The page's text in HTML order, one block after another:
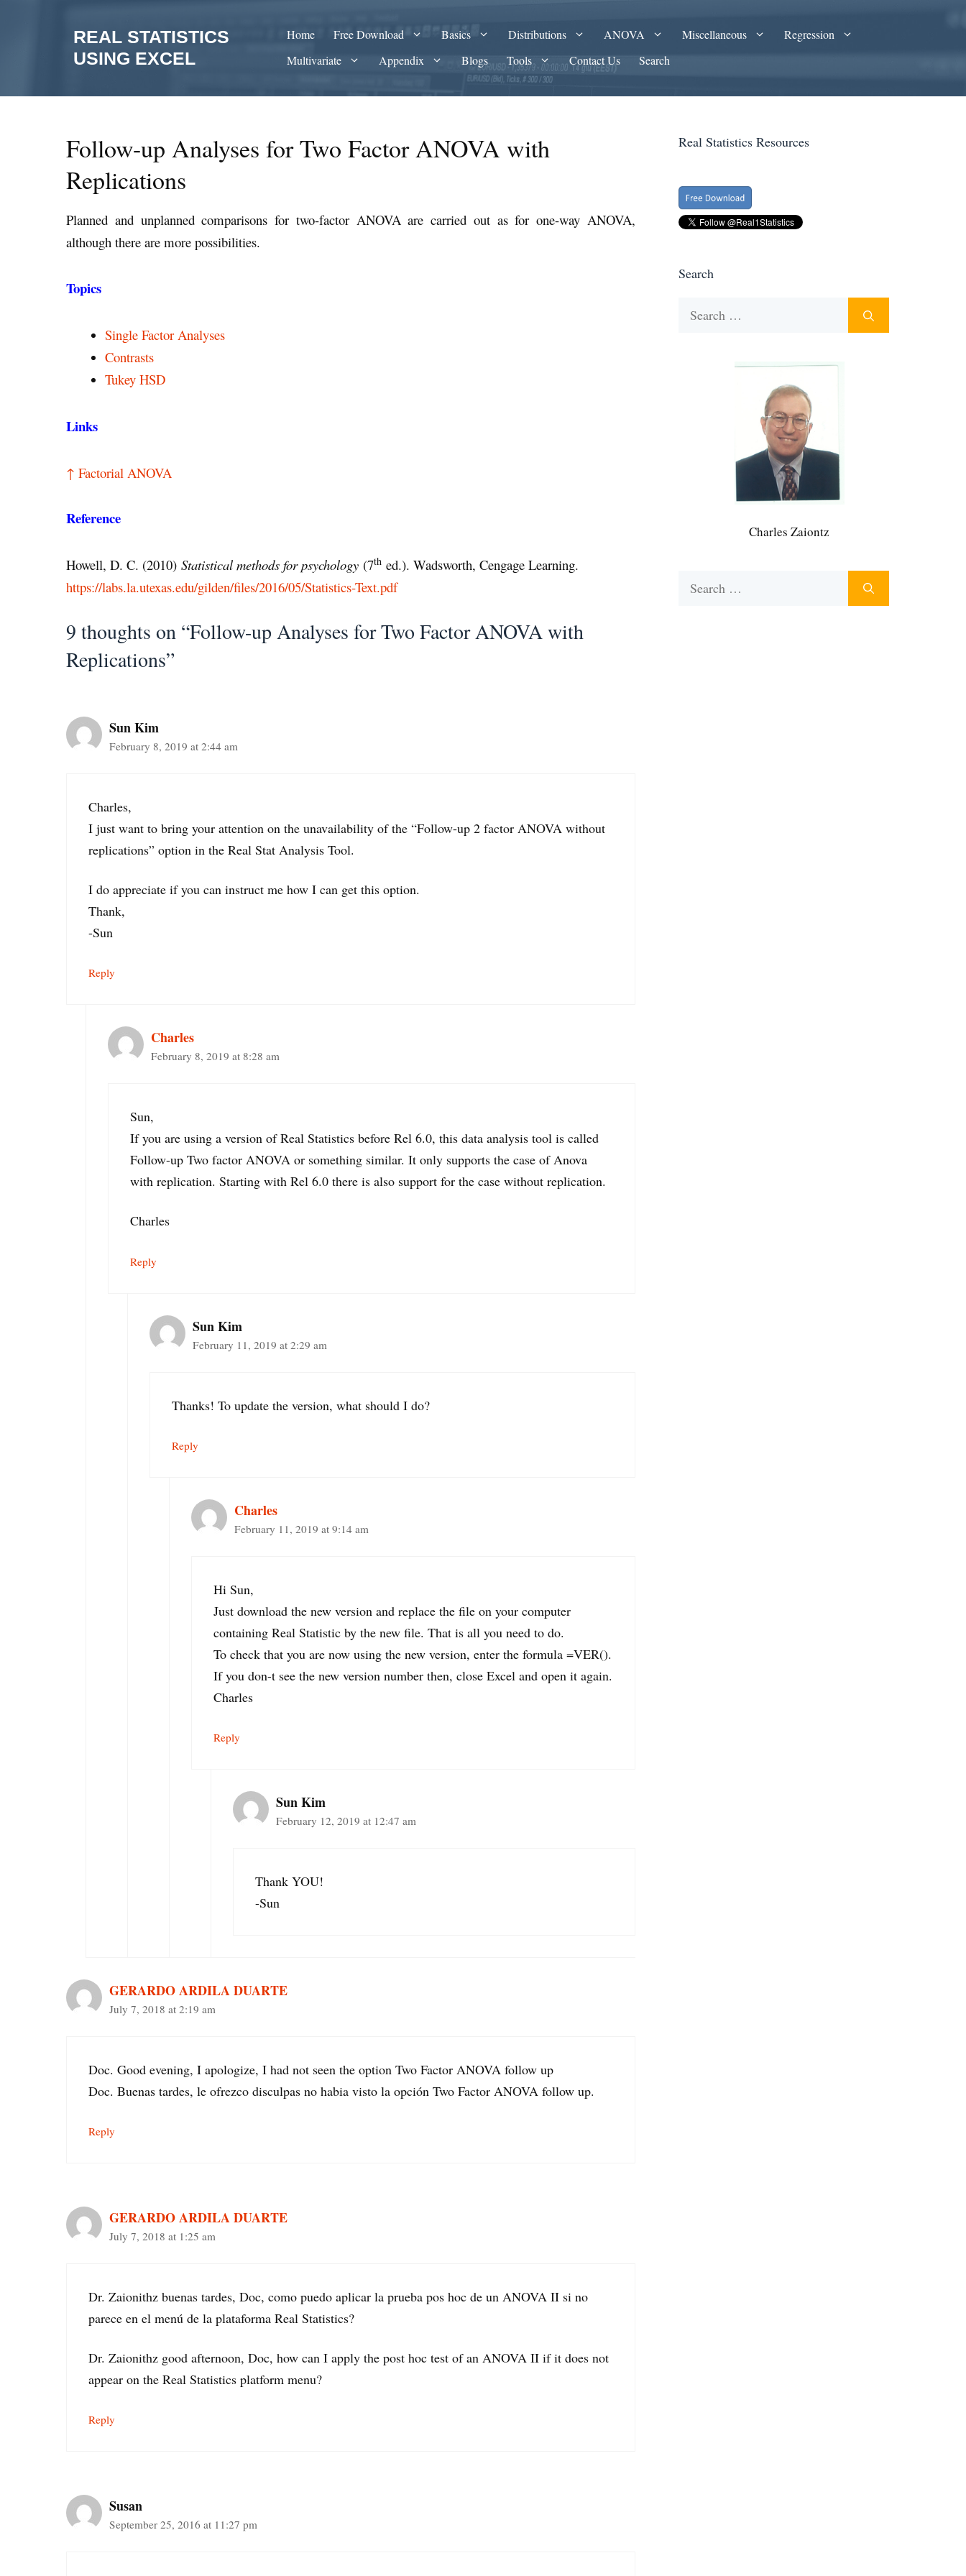
REAL STATISTICS
USING EXCEL
Home Free Download Basics Distributions ANOVA Miscellaneous
Regression
Multivariate
Appendix Blogs Tools Contact Us Search
Follow-up Analyses for Two Factor ANOVA with
Replications
Planned and unplanned comparisons for two-factor ANOVA are carried out as for one-way ANOVA,
although there are more possibilities.
Topics
Single Factor Analyses
Contrasts
Tukey HSD
Links
↑ Factorial ANOVA
Reference
Howell, D. C. (2010) Statistical methods for psychology (7th ed.). Wadsworth, Cengage Learning.
https://labs.la.utexas.edu/gilden/files/2016/05/Statistics-Text.pdf
9 thoughts on “Follow-up Analyses for Two Factor ANOVA with
Replications”
Sun Kim
February 8, 2019 at 2:44 am
Charles,
I just want to bring your attention on the unavailability of the “Follow-up 2 factor ANOVA without
replications” option in the Real Stat Analysis Tool.
I do appreciate if you can instruct me how I can get this option.
Thank,
-Sun
Reply
Charles
February 8, 2019 at 8:28 am
Sun,
If you are using a version of Real Statistics before Rel 6.0, this data analysis tool is called
Follow-up Two factor ANOVA or something similar. It only supports the case of Anova
with replication. Starting with Rel 6.0 there is also support for the case without replication.
Charles
Reply
Sun Kim
February 11, 2019 at 2:29 am
Thanks! To update the version, what should I do?
Reply
Charles
February 11, 2019 at 9:14 am
Hi Sun,
Just download the new version and replace the file on your computer
containing Real Statistic by the new file. That is all you need to do.
To check that you are now using the new version, enter the formula =VER().
If you don-t see the new version number then, close Excel and open it again.
Charles
Reply
Sun Kim
February 12, 2019 at 12:47 am
Thank YOU!
-Sun
GERARDO ARDILA DUARTE
July 7, 2018 at 2:19 am
Doc. Good evening, I apologize, I had not seen the option Two Factor ANOVA follow up
Doc. Buenas tardes, le ofrezco disculpas no habia visto la opción Two Factor ANOVA follow up.
Reply
GERARDO ARDILA DUARTE
July 7, 2018 at 1:25 am
Dr. Zaionithz buenas tardes, Doc, como puedo aplicar la prueba pos hoc de un ANOVA II si no
parece en el menú de la plataforma Real Statistics?
Dr. Zaionithz good afternoon, Doc, how can I apply the post hoc test of an ANOVA II if it does not
appear on the Real Statistics platform menu?
Reply
Susan
September 25, 2016 at 11:27 pm
Real Statistics Resources
Search
Charles Zaiontz